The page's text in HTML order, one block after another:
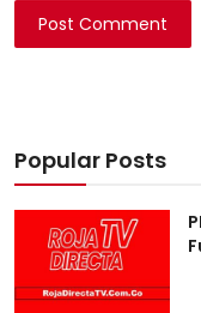
Post Comment
Popular Posts